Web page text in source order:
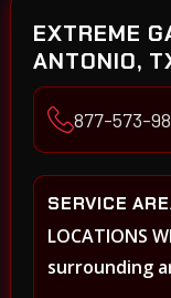
EXTREME
ANTONIO,
877-573-
SERVICE
LOCATIONS
surrounding